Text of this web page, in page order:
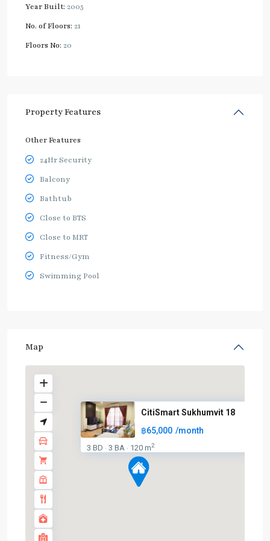
Year Built: 2005
No. of Floors: 21
Floors No: 20
Property Features
Other Features
24Hr Security
Balcony
Bathtub
Close to BTS
Close to MRT
Fitness/Gym
Swimming Pool
Map
CitiSmart Sukhumvit 18
฿65,000 /month
3 BD · 3 BA · 120 m2